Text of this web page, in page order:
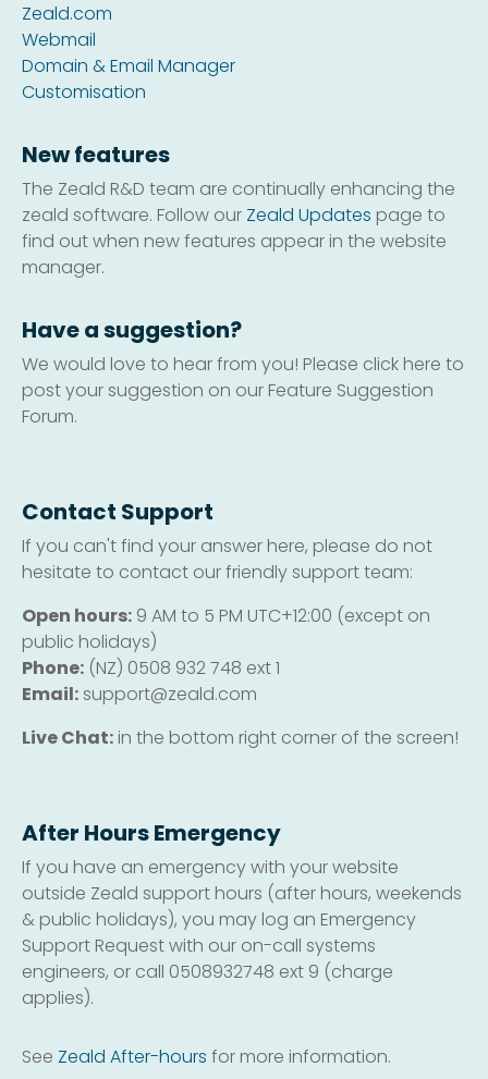
Zeald.com
Webmail
Domain & Email Manager
Customisation
New features
The Zeald R&D team are continually enhancing the
zeald software. Follow our Zeald Updates page to
find out when new features appear in the website
manager.
Have a suggestion?
We would love to hear from you! Please click here to
post your suggestion on our Feature Suggestion
Forum.
Contact Support
If you can't find your answer here, please do not
hesitate to contact our friendly support team:
Open hours: 9 AM to 5 PM UTC+12:00 (except on
public holidays)
Phone: (NZ) 0508 932 748 ext 1
Email: support@zeald.com
Live Chat: in the bottom right corner of the screen!
After Hours Emergency
If you have an emergency with your website
outside Zeald support hours (after hours, weekends
& public holidays), you may log an Emergency
Support Request with our on-call systems
engineers, or call 0508932748 ext 9 (charge
applies).
See Zeald After-hours for more information.